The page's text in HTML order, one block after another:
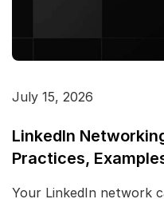
July 15, 2026
LinkedIn
Practices,
Your LinkedIn network